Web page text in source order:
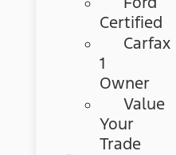
Certified
Carfax
1
Owner
Value
Your
Trade